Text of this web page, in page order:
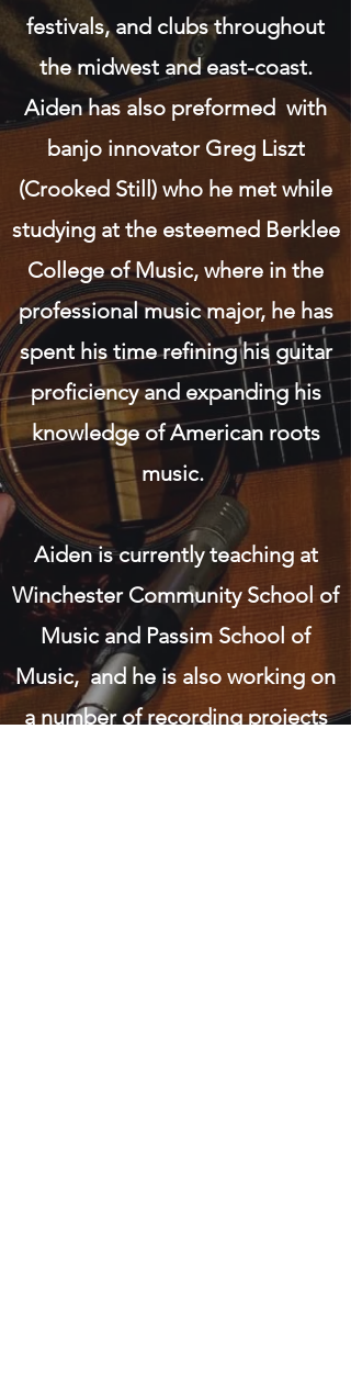
festivals, and clubs throughout
the midwest and east-coast.
Aiden has also preformed with
banjo innovator Greg Liszt
(Crooked Still) who he met while
studying at the esteemed Berklee
College of Music, where in the
professional music major, he has
spent his time refining his guitar
proficiency and expanding his
knowledge of American roots
music.
Aiden is currently teaching at
Winchester Community School of
Music and Passim School of
Music, and he is also working on
a number of recording projects